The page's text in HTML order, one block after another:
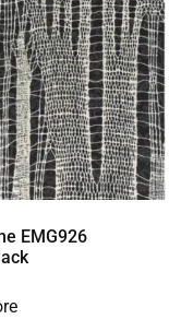
EMG926